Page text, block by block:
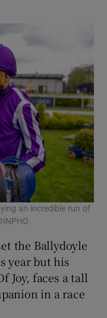
an incredible run of
the Ballydoyle
year but his
Joy, faces a tall
in a race